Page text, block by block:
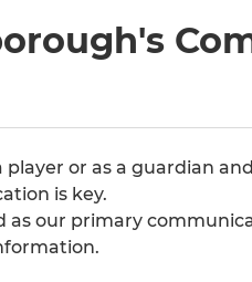
or as a guardian
is key.
as our primary